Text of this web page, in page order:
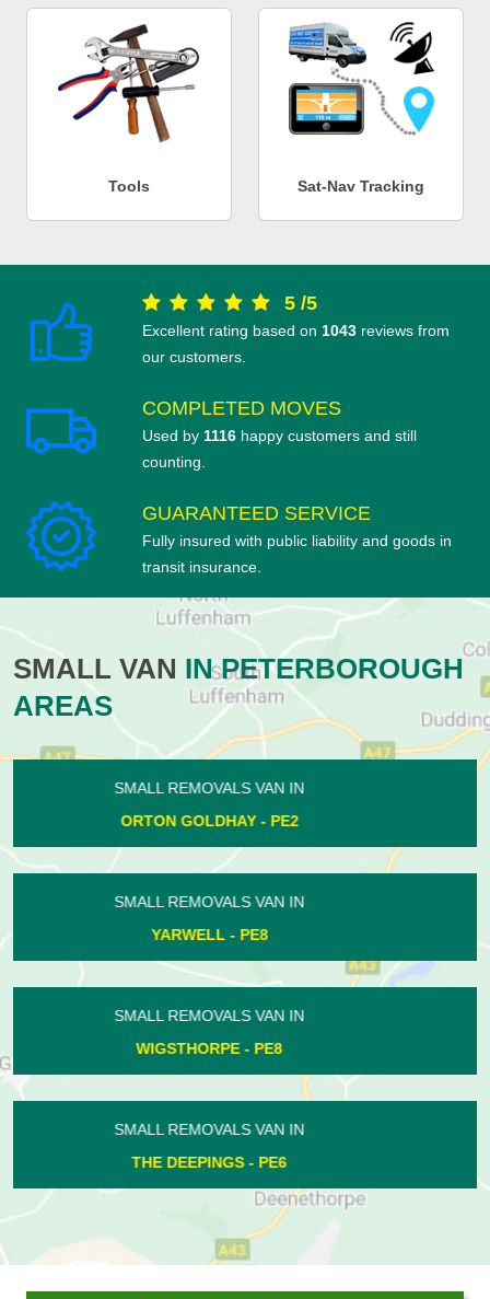
Tools Sat-Nav Tracking
5 /5
Excellent rating based on 1043 reviews from
our customers.
COMPLETED MOVES
Used by 1116 happy customers and still
counting.
GUARANTEED SERVICE
Fully insured with public liability and goods in
transit insurance.
SMALL VAN IN PETERBOROUGH
AREAS
SMALL REMOVALS VAN IN
EASTREA - PE7
SMALL REMOVALS VAN IN
HAMPTON CENTRE - PE7
SMALL REMOVALS VAN IN
WOODSTON - PE2
SMALL REMOVALS VAN IN
UPTON - PE6